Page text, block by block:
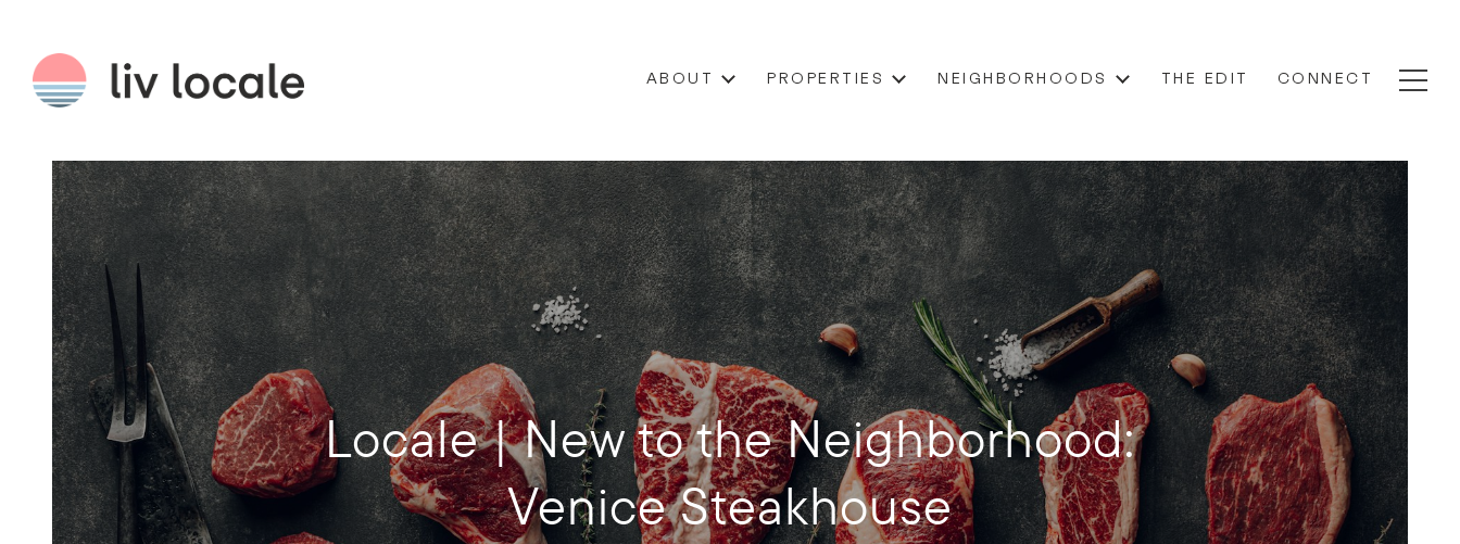
ABOUT PROPERTIES NEIGHBORHOODS THE EDIT CONNECT
Locale | New to the Neighborhood:
Venice Steakhouse